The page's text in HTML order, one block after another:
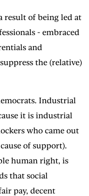
result of being led at
- embraced
and
the (relative)
Industrial
it is industrial
who came out
of support).
human right, is
that social
pay, decent